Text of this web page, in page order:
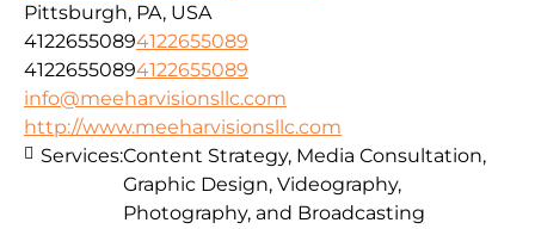
Pittsburgh, PA, USA
41226550894122655089
41226550894122655089
info@meeharvisionsllc.com
http://www.meeharvisionsllc.com
Services:Content Strategy, Media Consultation,
Graphic Design, Videography,
Photography, and Broadcasting